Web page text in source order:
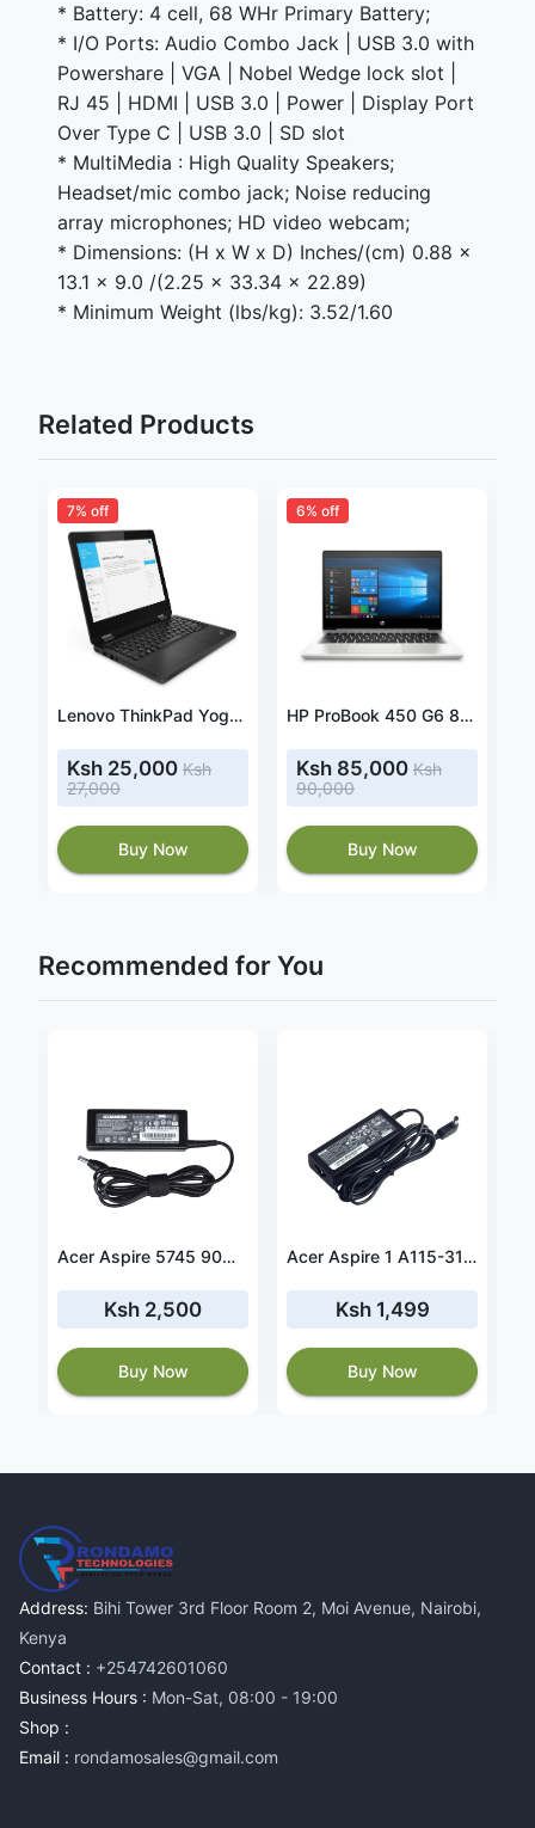
* Battery: 4 cell, 68 WHr Primary Battery;
* I/O Ports: Audio Combo Jack | USB 3.0 with
Powershare | VGA | Nobel Wedge lock slot |
RJ 45 | HDMI | USB 3.0 | Power | Display Port
Over Type C | USB 3.0 | SD slot
* MultiMedia : High Quality Speakers;
Headset/mic combo jack; Noise reducing
array microphones; HD video webcam;
* Dimensions: (H x W x D) Inches/(cm) 0.88 x
13.1 x 9.0 /(2.25 x 33.34 x 22.89)
* Minimum Weight (lbs/kg): 3.52/1.60
Related Products
7% off
Lenovo ThinkPad Yoga 2 11.6" Intel Pentium N3520 2.17GHz / 8GB /256GB
Ksh 25,000 Ksh
27,000
Buy Now
6% off
HP ProBook 450 G6 8th Intel Core i5-8265UProcessor/ 8GB RAM /1TB HDD 2GB DDR5 NVIDIA GeForce MX130
Ksh 85,000 Ksh
90,000
Buy Now
Recommended for You
Acer Aspire 5745 90W 19V 4.74A Power Adapter
Ksh 2,500
Buy Now
Acer Aspire 1 A115-31-C23T 45W 19V 2.37A Power Adapter
Ksh 1,499
Buy Now
Address: Bihi Tower 3rd Floor Room 2, Moi Avenue, Nairobi,
Kenya
Contact : +254742601060
Business Hours : Mon-Sat, 08:00 - 19:00
Shop :
Email : rondamosales@gmail.com